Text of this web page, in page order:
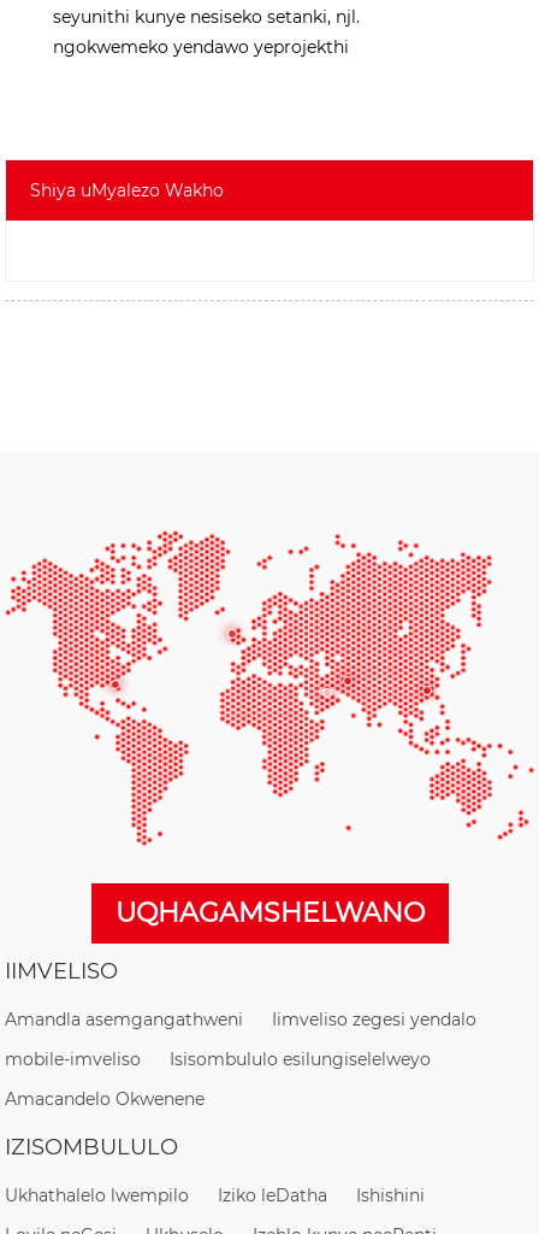
seyunithi kunye nesiseko setanki, njl.
ngokwemeko yendawo yeprojekthi
Shiya uMyalezo Wakho
UQHAGAMSHELWANO
IIMVELISO
Amandla asemgangathweni
Iimveliso zegesi yendalo
mobile-imveliso
Isisombululo esilungiselelweyo
Amacandelo Okwenene
IZISOMBULULO
Ukhathalelo lwempilo Iziko leDatha
Ishishini